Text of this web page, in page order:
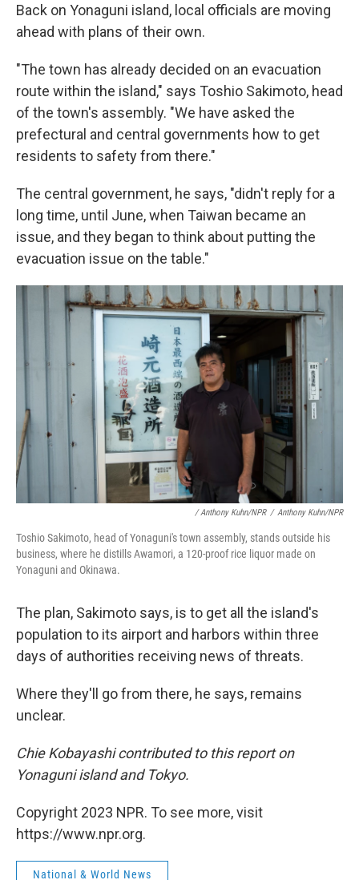
Back on Yonaguni island, local officials are moving
ahead with plans of their own.
"The town has already decided on an evacuation
route within the island," says Toshio Sakimoto, head
of the town's assembly. "We have asked the
prefectural and central governments how to get
residents to safety from there."
The central government, he says, "didn't reply for a
long time, until June, when Taiwan became an
issue, and they began to think about putting the
evacuation issue on the table."
/ Anthony Kuhn/NPR / Anthony Kuhn/NPR
Toshio Sakimoto, head of Yonaguni's town assembly, stands outside his
business, where he distills Awamori, a 120-proof rice liquor made on
Yonaguni and Okinawa.
The plan, Sakimoto says, is to get all the island's
population to its airport and harbors within three
days of authorities receiving news of threats.
Where they'll go from there, he says, remains
unclear.
Chie Kobayashi contributed to this report on
Yonaguni island and Tokyo.
Copyright 2023 NPR. To see more, visit
https://www.npr.org.
National & World News